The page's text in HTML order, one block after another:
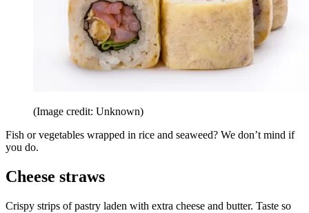
(Image credit: Unknown)
Fish or vegetables wrapped in rice and seaweed? We don’t mind if
you do.
Cheese straws
Crispy strips of pastry laden with extra cheese and butter. Taste so